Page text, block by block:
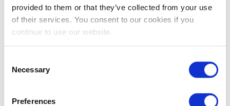
provided to them or that they’ve collected from your use
of their services. You consent to our cookies if you
continue to use our website.
Selection
Necessary
Preferences